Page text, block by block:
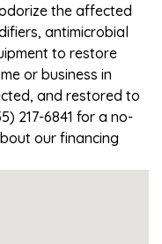
the affected
antimicrobial
to restore
or business in
and restored to
217-6841 for a no-
our financing